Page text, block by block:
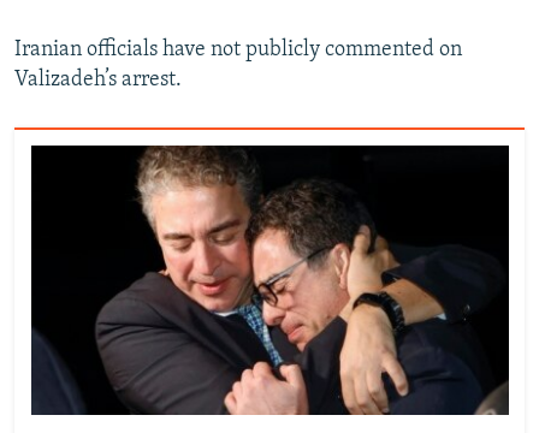
Iranian officials have not publicly commented on
Valizadeh’s arrest.